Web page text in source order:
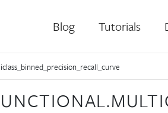
Blog Tutorials